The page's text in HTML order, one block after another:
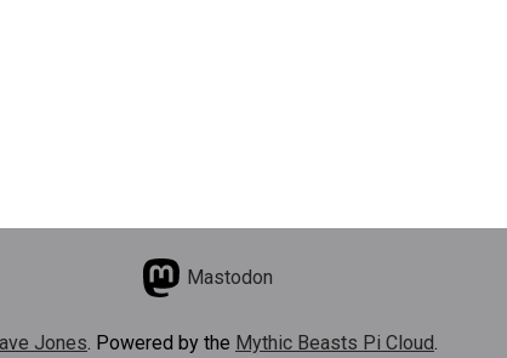
Mastodon
Jones . Powered by the Mythic Beasts Pi Cloud